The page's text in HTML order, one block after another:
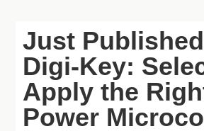
Just
Digi-Key:
Apply the
Power